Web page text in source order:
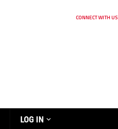
CONNECT WITH US
LOG IN